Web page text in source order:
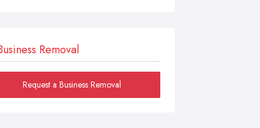
Removal
Request a Business Removal